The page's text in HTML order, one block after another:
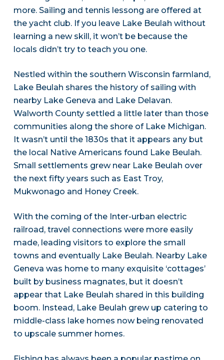
more. Sailing and tennis lessong are offered at
the yacht club. If you leave Lake Beulah without
learning a new skill, it won’t be because the
locals didn’t try to teach you one.
Nestled within the southern Wisconsin farmland,
Lake Beulah shares the history of sailing with
nearby Lake Geneva and Lake Delavan.
Walworth County settled a little later than those
communities along the shore of Lake Michigan.
It wasn’t until the 1830s that it appears any but
the local Native Americans found Lake Beulah.
Small settlements grew near Lake Beulah over
the next fifty years such as East Troy,
Mukwonago and Honey Creek.
With the coming of the Inter-urban electric
railroad, travel connections were more easily
made, leading visitors to explore the small
towns and eventually Lake Beulah. Nearby Lake
Geneva was home to many exquisite ‘cottages’
built by business magnates, but it doesn’t
appear that Lake Beulah shared in this building
boom. Instead, Lake Beulah grew up catering to
middle-class lake homes now being renovated
to upscale summer homes.